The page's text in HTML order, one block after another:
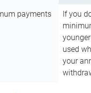
payments
If you
used
your